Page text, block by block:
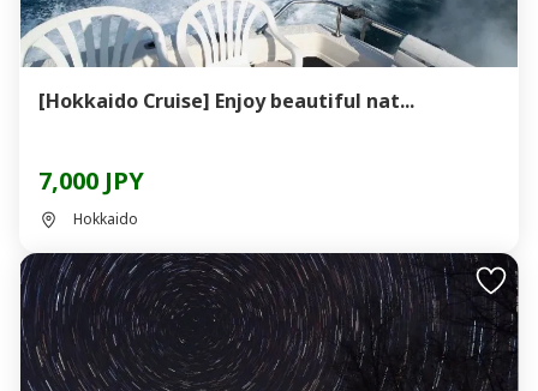
[Hokkaido Cruise] Enjoy beautiful nat...
7,000 JPY
Hokkaido